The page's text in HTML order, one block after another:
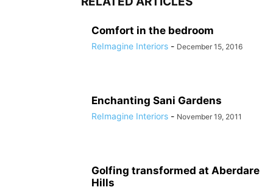
Comfort in the bedroom
ReImagine Interiors - December 15, 2016
Enchanting Sani Gardens
ReImagine Interiors - November 19, 2011
Golfing transformed at Aberdare
Hills